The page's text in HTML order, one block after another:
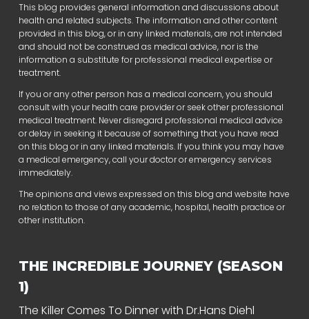
This blog provides general information and discussions about
health and related subjects. The information and other content
provided in this blog, or in any linked materials, are not intended
and should not be construed as medical advice, nor is the
information a substitute for professional medical expertise or
treatment.
If you or any other person has a medical concern, you should
consult with your health care provider or seek other professional
medical treatment. Never disregard professional medical advice
or delay in seeking it because of something that you have read
on this blog or in any linked materials. If you think you may have
a medical emergency, call your doctor or emergency services
immediately.
The opinions and views expressed on this blog and website have
no relation to those of any academic, hospital, health practice or
other institution.
THE INCREDIBLE JOURNEY (SEASON
1)
The Killer Comes To Dinner with Dr.Hans Diehl